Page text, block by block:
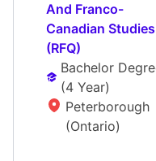
And Franco-
Canadian Studies
(RFQ)
Bachelor
(4 Year)
Peterborough
(Ontario)